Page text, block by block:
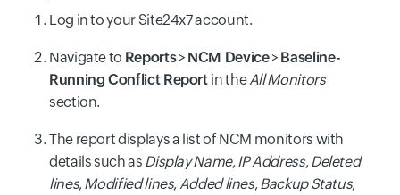
Log in to your Site24x7 account.
Navigate to Reports> NCM Device> Baseline-
Running Conflict Report in theAll Monitors
section.
The report displays a list of NCM monitors with
details such as Display Name,IP Address,Deleted
lines,Modified lines,Added lines,Backup Status,